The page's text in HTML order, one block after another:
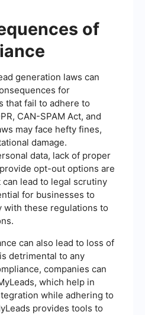
of
generation laws can
for
that fail to adhere to
CAN-SPAM Act, and
may face hefty fines,
damage.
data, lack of proper
opt-out options are
lead to legal scrutiny
for businesses to
with these regulations to
can also lead to loss of
detrimental to any
companies can
which help in
while adhering to
provides tools to